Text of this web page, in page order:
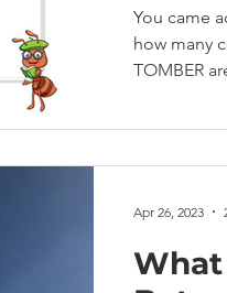
You came
how many
TOMBER
Apr 26, 2023